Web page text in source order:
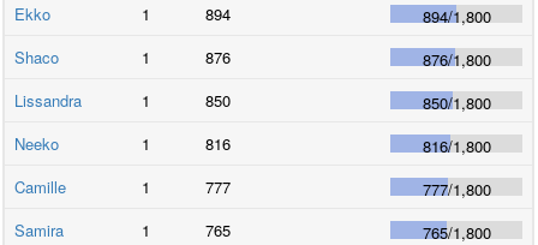
Ekko
1 894 894/1,800
Shaco
1 876 876/1,800
Lissandra
1 850 850/1,800
Neeko
1 816 816/1,800
Camille
1 777 777/1,800
Samira
1 765 765/1,800